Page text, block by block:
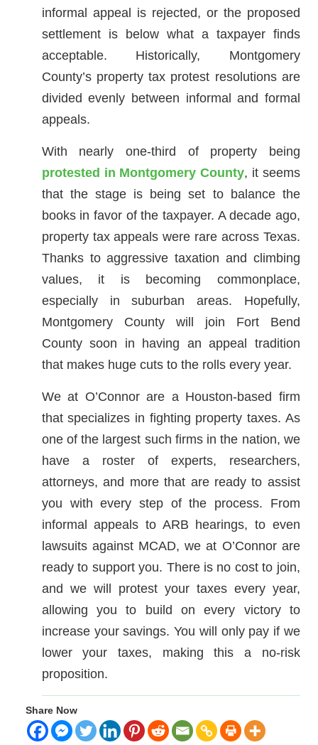
informal appeal is rejected, or the proposed
settlement is below what a taxpayer finds
acceptable. Historically, Montgomery
County’s property tax protest resolutions are
divided evenly between informal and formal
appeals.
With nearly one-third of property being
protested in Montgomery County, it seems
that the stage is being set to balance the
books in favor of the taxpayer. A decade ago,
property tax appeals were rare across Texas.
Thanks to aggressive taxation and climbing
values, it is becoming commonplace,
especially in suburban areas. Hopefully,
Montgomery County will join Fort Bend
County soon in having an appeal tradition
that makes huge cuts to the rolls every year.
We at O’Connor are a Houston-based firm
that specializes in fighting property taxes. As
one of the largest such firms in the nation, we
have a roster of experts, researchers,
attorneys, and more that are ready to assist
you with every step of the process. From
informal appeals to ARB hearings, to even
lawsuits against MCAD, we at O’Connor are
ready to support you. There is no cost to join,
and we will protest your taxes every year,
allowing you to build on every victory to
increase your savings. You will only pay if we
lower your taxes, making this a no-risk
proposition.
Share Now